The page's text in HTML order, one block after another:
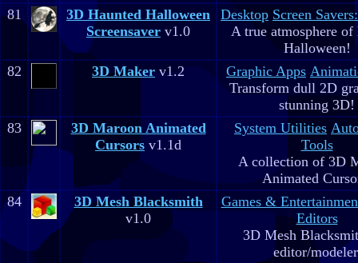
81
3D Haunted Halloween
Screensaver v1.0
Desktop Screen
A true atmosphere of
Halloween!
82
3D Maker v1.2 Graphic Apps
Transform dull 2D
stunning 3D!
83
3D Maroon Animated
Cursors v1.1d
System Utilities
Tools
A collection of 3D
Animated
84
3D Mesh Blacksmith
v1.0
Games &
Editors
3D Mesh
editor/